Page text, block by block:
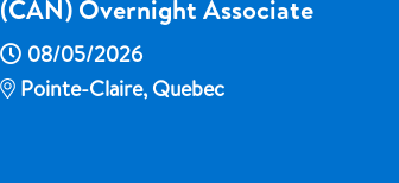
(CAN) Overnight Associate
08/05/2026
Pointe-Claire, Quebec